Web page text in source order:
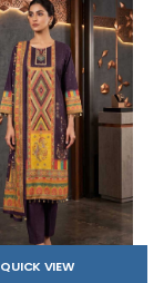
QUICK VIEW